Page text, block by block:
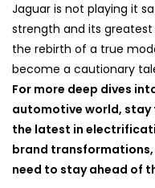
Jaguar is not playing it
strength and its greatest
the rebirth of a true
become a cautionary
For more deep dives
automotive world, stay
the latest in
brand transformations,
need to stay ahead of